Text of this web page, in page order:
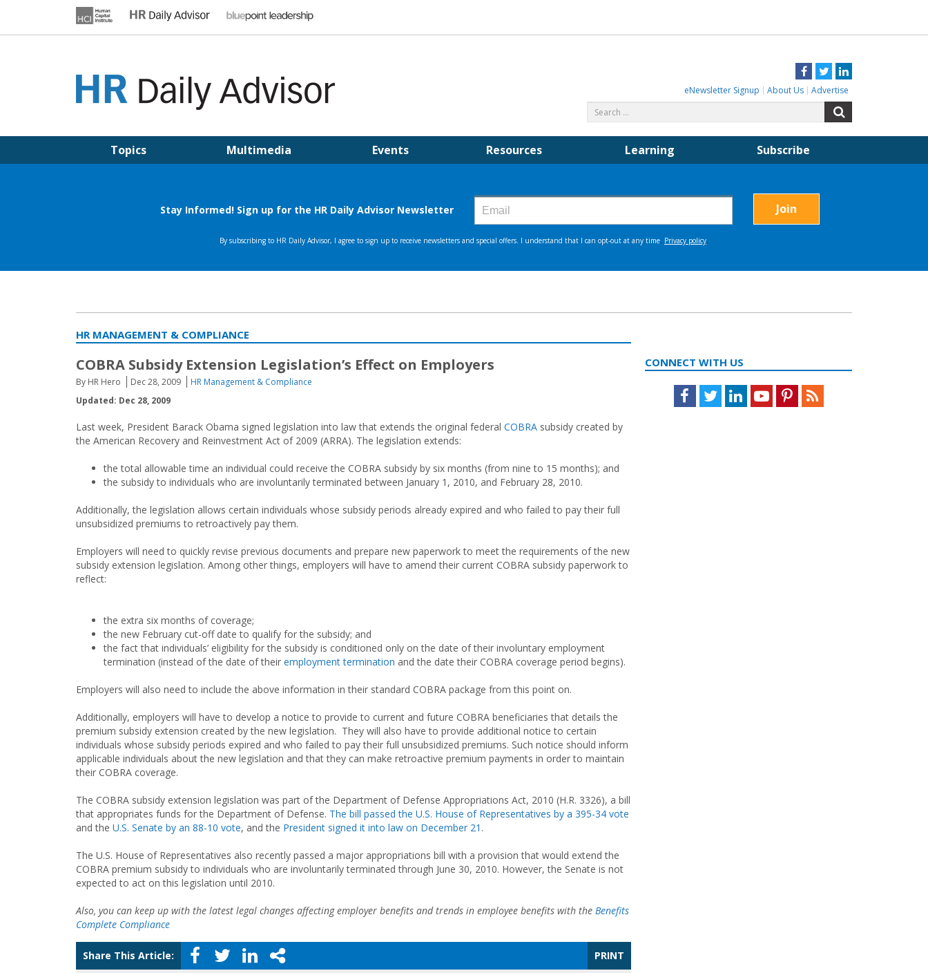
Facebook
TwitterLinkedIn
eNewsletter Signup About Us Advertise
for:
Topics Multimedia Events Resources Learning Subscribe
HR MANAGEMENT & COMPLIANCE
COBRA Subsidy Extension Legislation’s Effect on Employers
By HR Hero Dec 28, 2009
HR Management & Compliance
Updated: Dec 28, 2009
Last week, President Barack Obama signed legislation into law that extends the original federal COBRA subsidy created by
the American Recovery and Reinvestment Act of 2009 (ARRA). The legislation extends:
the total allowable time an individual could receive the COBRA subsidy by six months (from nine to 15 months); and
the subsidy to individuals who are involuntarily terminated between January 1, 2010, and February 28, 2010.
Additionally, the legislation allows certain individuals whose subsidy periods already expired and who failed to pay their full
unsubsidized premiums to retroactively pay them.
Employers will need to quickly revise previous documents and prepare new paperwork to meet the requirements of the new
subsidy extension legislation. Among other things, employers will have to amend their current COBRA subsidy paperwork to
reflect:
the extra six months of coverage;
the new February cut-off date to qualify for the subsidy; and
the fact that individuals’ eligibility for the subsidy is conditioned only on the date of their involuntary employment
termination (instead of the date of their employment termination and the date their COBRA coverage period begins).
Employers will also need to include the above information in their standard COBRA package from this point on.
Additionally, employers will have to develop a notice to provide to current and future COBRA beneficiaries that details the
premium subsidy extension created by the new legislation. They will also have to provide additional notice to certain
individuals whose subsidy periods expired and who failed to pay their full unsubsidized premiums. Such notice should inform
applicable individuals about the new legislation and that they can make retroactive premium payments in order to maintain
their COBRA coverage.
The COBRA subsidy extension legislation was part of the Department of Defense Appropriations Act, 2010 (H.R. 3326), a bill
that appropriates funds for the Department of Defense. The bill passed the U.S. House of Representatives by a 395-34 vote
and the U.S. Senate by an 88-10 vote, and the President signed it into law on December 21 .
The U.S. House of Representatives also recently passed a major appropriations bill with a provision that would extend the
COBRA premium subsidy to individuals who are involuntarily terminated through June 30, 2010. However, the Senate is not
expected to act on this legislation until 2010.
Also, you can keep up with the latest legal changes affecting employer benefits and trends in employee benefits with the Benefits
Complete Compliance
Share This Article: PRINT
CONNECT WITH US
Facebook
TwitterLinkedInYoutubePinterestFeed